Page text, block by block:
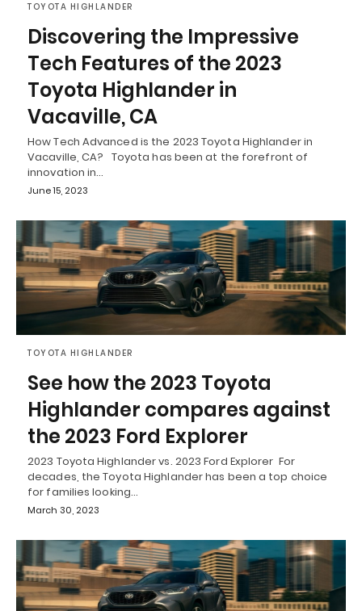
TOYOTA HIGHLANDER
Discovering the Impressive
Tech Features of the 2023
Toyota Highlander in
Vacaville, CA
How Tech Advanced is the 2023 Toyota Highlander in
Vacaville, CA? Toyota has been at the forefront of
innovation in…
June 15, 2023
TOYOTA HIGHLANDER
See how the 2023 Toyota
Highlander compares against
the 2023 Ford Explorer
2023 Toyota Highlander vs. 2023 Ford Explorer For
decades, the Toyota Highlander has been a top choice
for families looking…
March 30, 2023